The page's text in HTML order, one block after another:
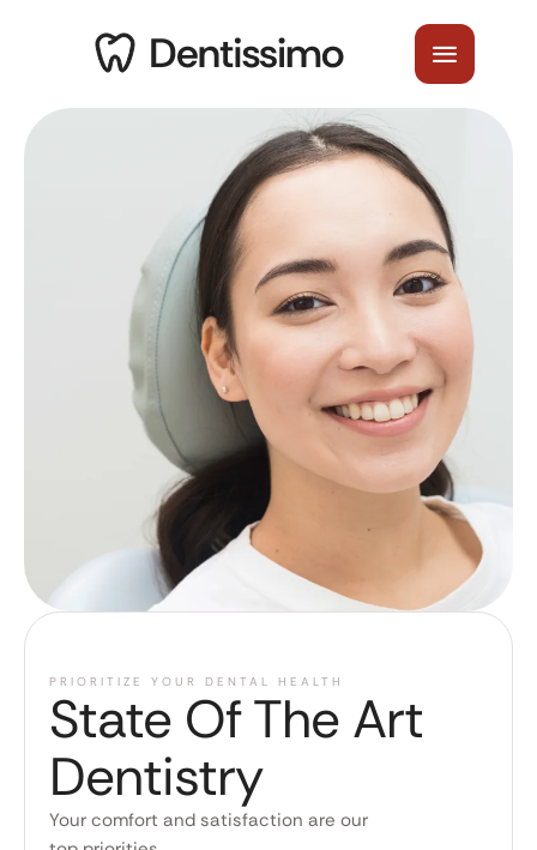
PRIORITIZE YOUR DENTAL HEALTH
State Of The Art
Dentistry
Your comfort and satisfaction are our